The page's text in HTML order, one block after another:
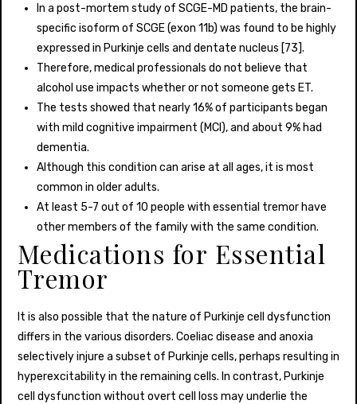
In a post-mortem study of SCGE-MD patients, the brain-
specific isoform of SCGE (exon 11b) was found to be highly
expressed in Purkinje cells and dentate nucleus [73].
Therefore, medical professionals do not believe that
alcohol use impacts whether or not someone gets ET.
The tests showed that nearly 16% of participants began
with mild cognitive impairment (MCI), and about 9% had
dementia.
Although this condition can arise at all ages, it is most
common in older adults.
At least 5-7 out of 10 people with essential tremor have
other members of the family with the same condition.
Medications for Essential
Tremor
It is also possible that the nature of Purkinje cell dysfunction
differs in the various disorders. Coeliac disease and anoxia
selectively injure a subset of Purkinje cells, perhaps resulting in
hyperexcitability in the remaining cells. In contrast, Purkinje
cell dysfunction without overt cell loss may underlie the